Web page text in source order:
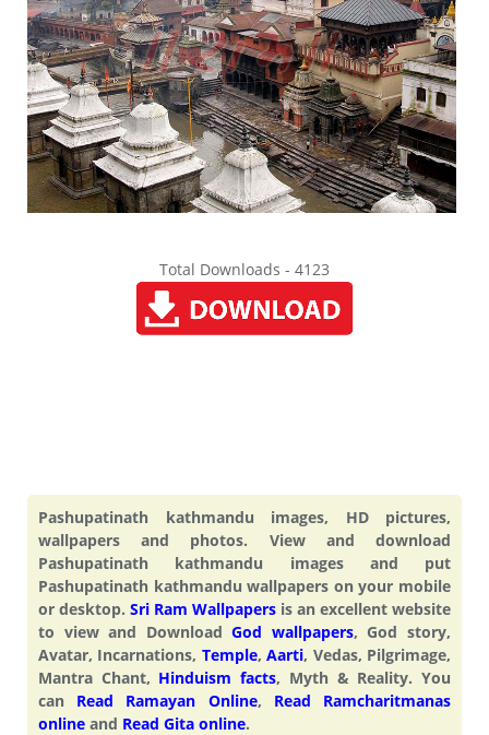
Total Downloads - 4123
Pashupatinath kathmandu images, HD pictures,
wallpapers and photos. View and download
Pashupatinath kathmandu images and put
Pashupatinath kathmandu wallpapers on your mobile
or desktop. Sri Ram Wallpapers is an excellent website
to view and DownloadGod wallpapers, God story,
Avatar, Incarnations, Temple,Aarti, Vedas, Pilgrimage,
Mantra Chant, Hinduism facts, Myth & Reality. You
can Read Ramayan Online, Read Ramcharitmanas
online and Read Gita online.